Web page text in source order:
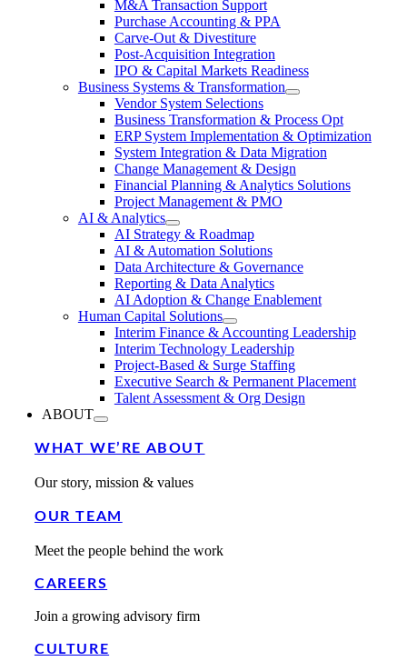
M&A Transaction Support
Purchase Accounting & PPA
Carve-Out & Divestiture
Post-Acquisition Integration
IPO & Capital Markets Readiness
Business Systems & Transformation
Vendor System Selections
Business Transformation & Process Opt
ERP System Implementation & Optimization
System Integration & Data Migration
Change Management & Design
Financial Planning & Analytics Solutions
Project Management & PMO
AI & Analytics
AI Strategy & Roadmap
AI & Automation Solutions
Data Architecture & Governance
Reporting & Data Analytics
AI Adoption & Change Enablement
Human Capital Solutions
Interim Finance & Accounting Leadership
Interim Technology Leadership
Project-Based & Surge Staffing
Executive Search & Permanent Placement
Talent Assessment & Org Design
ABOUT
WHAT WE’RE ABOUT
Our story, mission & values
OUR TEAM
Meet the people behind the work
CAREERS
Join a growing advisory firm
CULTURE